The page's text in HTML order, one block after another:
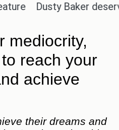
Dusty Baker deserves
mediocrity,
reach your
achieve
their dreams and